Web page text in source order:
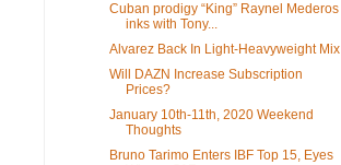
Cuban prodigy “King” Raynel Mederos
inks with Tony...
Alvarez Back In Light-Heavyweight Mix
Will DAZN Increase Subscription
Prices?
January 10th-11th, 2020 Weekend
Thoughts
Bruno Tarimo Enters IBF Top 15, Eyes